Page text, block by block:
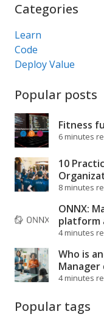
Categories
Learn
Code
Deploy Value
Popular posts
Fitness
6 minutes
10
8 minutes
ONNX:
platform
4 minutes
Who is
4 minutes
Popular tags